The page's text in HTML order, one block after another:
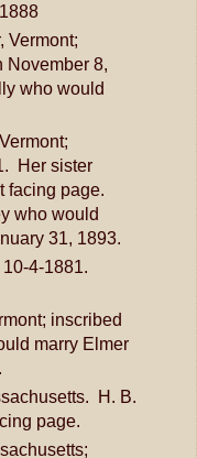
Vermont;
November 8,
who would
Her sister
facing page.
who would
31, 1893.
4-1881.
inscribed
marry Elmer
H. B.
page.